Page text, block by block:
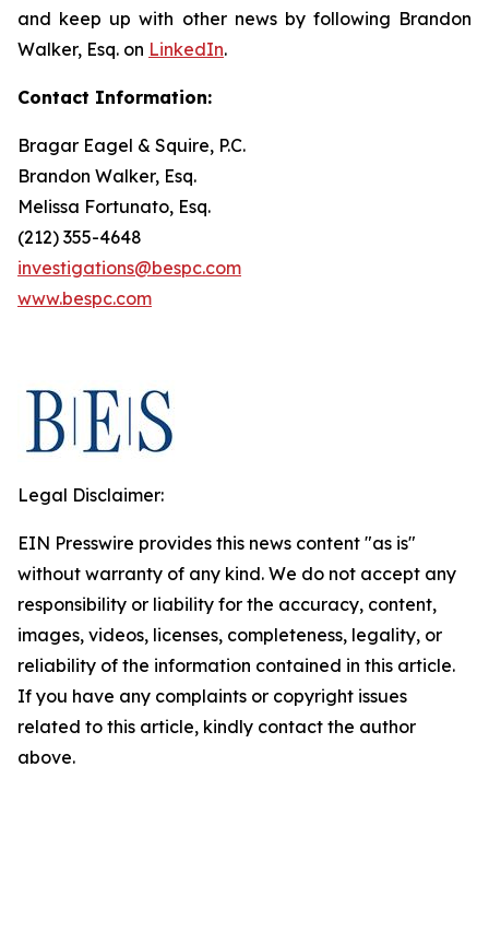
and keep up with other news by following Brandon
Walker, Esq. on LinkedIn.
Contact Information:
Bragar Eagel & Squire, P.C.
Brandon Walker, Esq.
Melissa Fortunato, Esq.
(212) 355-4648
investigations@bespc.com
www.bespc.com
Legal Disclaimer:
EIN Presswire provides this news content "as is"
without warranty of any kind. We do not accept any
responsibility or liability for the accuracy, content,
images, videos, licenses, completeness, legality, or
reliability of the information contained in this article.
If you have any complaints or copyright issues
related to this article, kindly contact the author
above.